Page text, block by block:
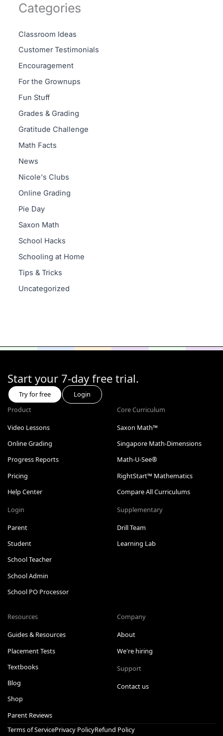
Categories
Classroom Ideas
Customer Testimonials
Encouragement
For the Grownups
Fun Stuff
Grades & Grading
Gratitude Challenge
Math Facts
News
Nicole's Clubs
Online Grading
Pie Day
Saxon Math
School Hacks
Schooling at Home
Tips & Tricks
Uncategorized
Start your 7-day free trial.
Try for free
Login
Product
Video Lessons
Online Grading
Progress Reports
Pricing
Help Center
Login
Parent
Student
School Teacher
School Admin
School PO Processor
Core Curriculum
Saxon Math™
Singapore Math-Dimensions
Math-U-See®
RightStart™ Mathematics
Compare All Curriculums
Supplementary
Drill Team
Learning Lab
Resources
Guides & Resources
Placement Tests
Textbooks
Blog
Shop
Parent Reviews
Company
About
We're hiring
Support
Contact us
Terms of ServicePrivacy PolicyRefund Policy